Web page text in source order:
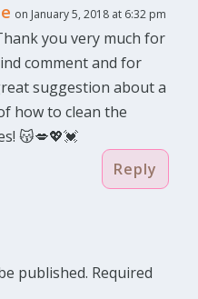
on January 5, 2018 at 6:32 pm
you very much for
comment and for
suggestion about a
how to clean the
😽💋💖💓
Reply
published. Required